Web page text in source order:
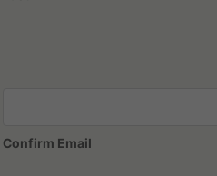
Confirm Email